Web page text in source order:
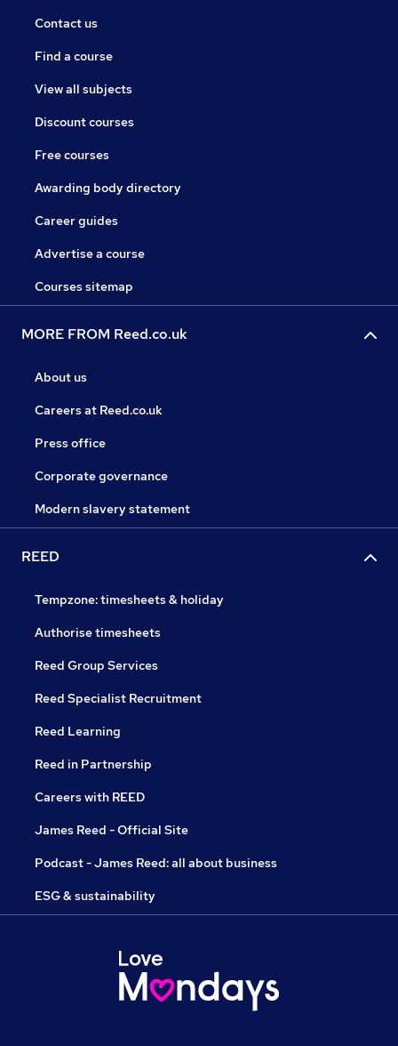
Contact us
Find a course
View all subjects
Discount courses
Free courses
Awarding body directory
Career guides
Advertise a course
Courses sitemap
MORE FROM Reed.co.uk
About us
Careers at Reed.co.uk
Press office
Corporate governance
Modern slavery statement
REED
Tempzone: timesheets & holiday
Authorise timesheets
Reed Group Services
Reed Specialist Recruitment
Reed Learning
Reed in Partnership
Careers with REED
James Reed - Official Site
Podcast - James Reed: all about business
ESG & sustainability